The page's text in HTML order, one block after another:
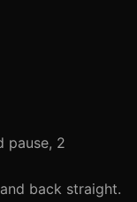
pause, 2
back straight.